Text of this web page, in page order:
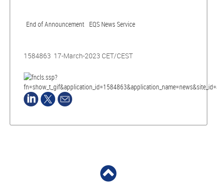
End of Announcement EQS News Service
1584863 17-March-2023 CET/CEST